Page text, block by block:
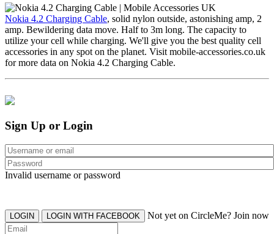
Nokia 4.2 Charging Cable, solid nylon outside, astonishing amp, 2
amp. Bewildering data move. Half to 3m long. The capacity to
utilize your cell while charging. We'll give you the best quality cell
accessories in any spot on the planet. Visit mobile-accessories.co.uk
for more data on Nokia 4.2 Charging Cable.
Sign Up or Login
Invalid username or password
LOGIN LOGIN WITH FACEBOOK Not yet on CircleMe? Join now